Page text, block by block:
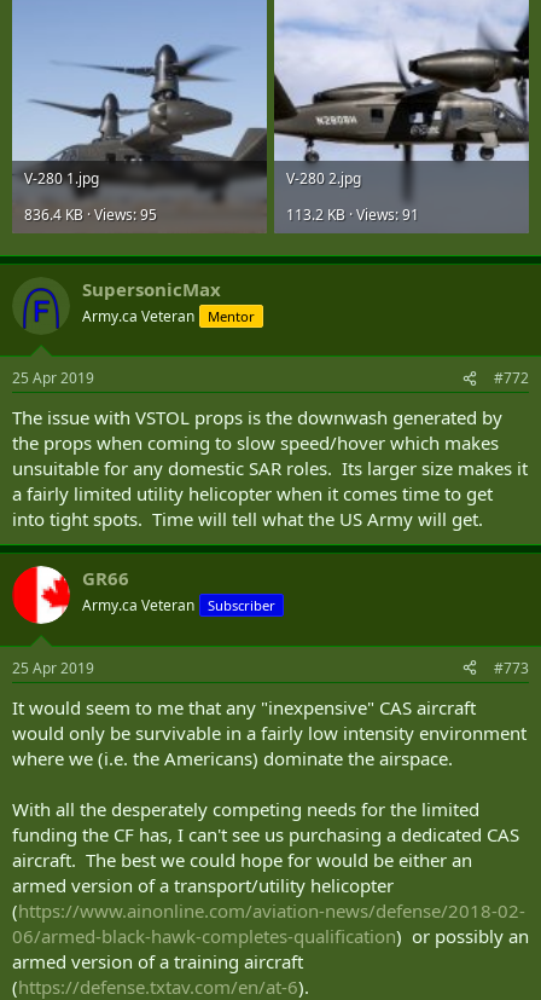
“Robust EW defenses—in fact, the Russians are already talking
about bolstering their EW even more following this Syria attack,”
Bendett told The National Interest.
However, rather than using a platform such as a A-29 in a kinetic
role against UAV swarm, a better use might be to use such an
aircraft as a carrier-vehicle for an electronic warfare package.
“Any platform can be outfitted with enough sensors to either track
or engage and destroy an incoming UAV of a certain type- after all,
the Russians have already mounted an EW system on a small Orlan-
10 UAV,” Bendett said. “So using a Leer-3 system as an example—it’s
a cellular signal jammer that operates on an Orlan-10 UAV—other
technologies can be developed that can be mounted on other
airborne platforms.”
Thus, if the United States Air Force acquires a platform like the A-29
or AT-6, it might be able to use such an aircraft as a defense against
launched from a F-22 Raptor or F-15C Eagle. Certainly, from a cost
perspective, it would make sense.
Dave Majumdar is the defense editor for The National Interest. You
can follow him on Twitter: @davemajumdar.
V-280 1.jpg
836.4 KB · Views: 95
V-280 2.jpg
113.2 KB · Views: 91
SupersonicMax
Army.ca Veteran Mentor
25 Apr 2019 #772
The issue with VSTOL props is the downwash generated by
the props when coming to slow speed/hover which makes
unsuitable for any domestic SAR roles. Its larger size makes it
a fairly limited utility helicopter when it comes time to get
into tight spots. Time will tell what the US Army will get.
GR66
Army.ca Veteran Subscriber
25 Apr 2019 #773
It would seem to me that any "inexpensive" CAS aircraft
would only be survivable in a fairly low intensity environment
where we (i.e. the Americans) dominate the airspace.
With all the desperately competing needs for the limited
funding the CF has, I can't see us purchasing a dedicated CAS
aircraft. The best we could hope for would be either an
armed version of a transport/utility helicopter
(https://www.ainonline.com/aviation-news/defense/2018-02-
06/armed-black-hawk-completes-qualification) or possibly an
armed version of a training aircraft
(https://defense.txtav.com/en/at-6).